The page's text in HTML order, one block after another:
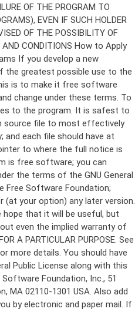
is free software; you can
the terms of the GNU General
Free Software Foundation;
(at your option) any later version.
that it will be useful, but
even the implied warranty of
A PARTICULAR PURPOSE. See
more details. You should have
Public License along with this
Foundation, Inc., 51
MA 02110-1301 USA. Also add
by electronic and paper mail. If